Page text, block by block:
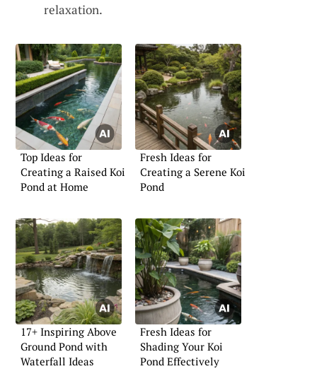
relaxation.
Top Ideas for
Creating a Raised Koi
Pond at Home
Fresh Ideas for
Creating a Serene Koi
Pond
17+ Inspiring Above
Ground Pond with
Waterfall Ideas
Fresh Ideas for
Shading Your Koi
Pond Effectively